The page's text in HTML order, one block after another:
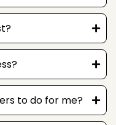
to do for me?